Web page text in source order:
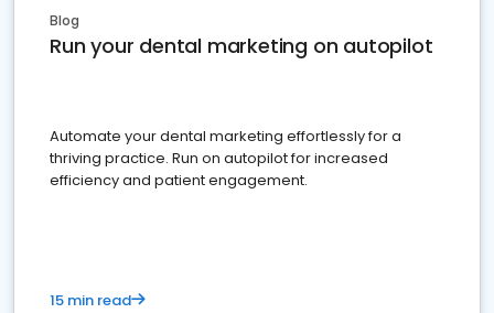
Blog
Run your dental marketing on autopilot
Automate your dental marketing effortlessly for a
thriving practice. Run on autopilot for increased
efficiency and patient engagement.
15 min read